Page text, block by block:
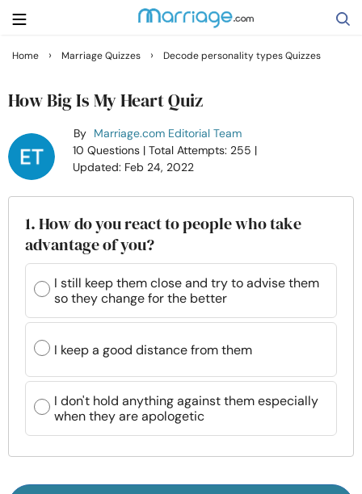
Getting Married
Family
Help
Courses
Resources
Community
Home › Marriage Quizzes › Decode personality types Quizzes
How Big Is My Heart Quiz
By Marriage.com Editorial Team
10 Questions | Total Attempts: 255 |
Updated: Feb 24, 2022
1. How do you react to people who take
advantage of you?
I still keep them close and try to advise them
so they change for the better
I keep a good distance from them
I don't hold anything against them especially
when they are apologetic